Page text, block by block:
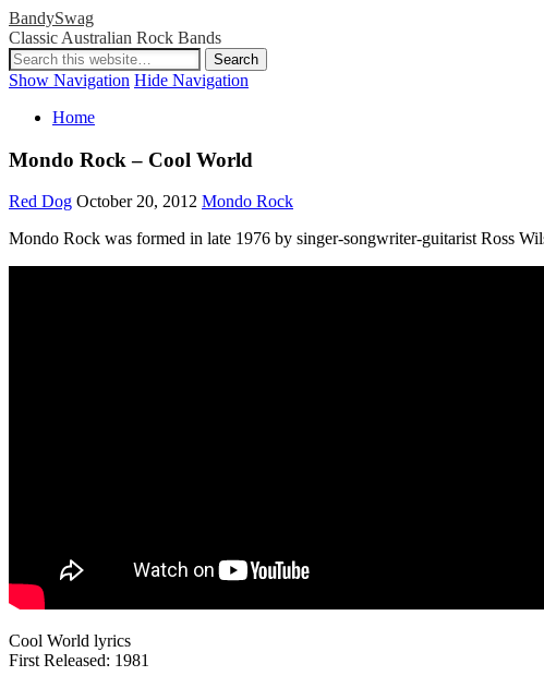
BandySwag
Classic Australian Rock Bands
Show Navigation Hide Navigation
Home
Mondo Rock – Cool World
Red Dog October 20, 2012 Mondo Rock
Mondo Rock was formed in late 1976 by singer-songwriter-guitarist Ross
Cool World lyrics
First Released: 1981